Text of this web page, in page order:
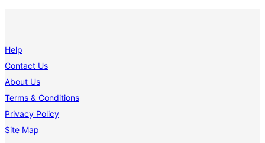
Help
Contact Us
About Us
Terms & Conditions
Privacy Policy
Site Map